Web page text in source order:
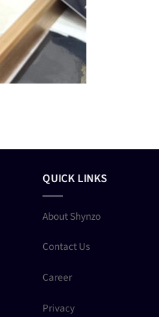
QUICK LINKS
About Shynzo
Contact Us
Career
Privacy